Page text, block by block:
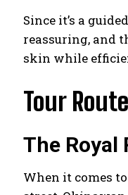
Since it’s a
reassuring, and
skin while
Tour
The Royal
When it comes